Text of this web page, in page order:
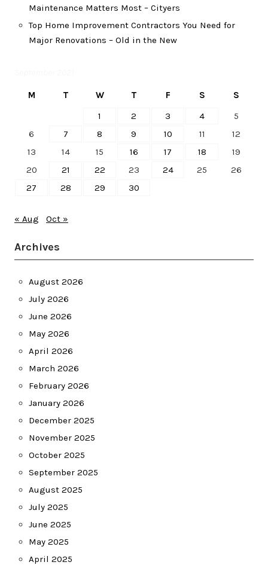
Maintenance Matters Most – Cityers
Top Home Improvement Contractors You Need for
Major Renovations – Old in the New
M T W T F S
S
1
2 3 4
5
6
7 8 9 10 11
12
13
14 15 16 17 18
19
20
21 22 23 24 25
26
27
28 29 30
« Aug Oct »
Archives
August 2026
July 2026
June 2026
May 2026
April 2026
March 2026
February 2026
January 2026
December 2025
November 2025
October 2025
September 2025
August 2025
July 2025
June 2025
May 2025
April 2025